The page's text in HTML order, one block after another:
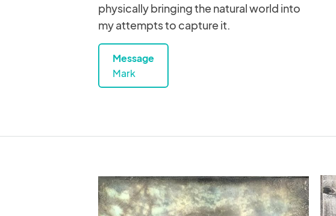
physically bringing the natural world into
my attempts to capture it.
Message
Mark